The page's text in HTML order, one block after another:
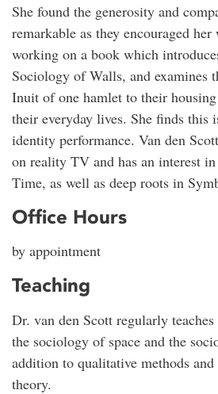
She found the generosity and
remarkable as they encouraged
working on a book which
Sociology of Walls, and examines
Inuit of one hamlet to their
their everyday lives. She finds this
identity performance. Van den
on reality TV and has an interest
Time, as well as deep roots in
Office Hours
by appointment
Teaching
Dr. van den Scott regularly
the sociology of space and the
addition to qualitative methods
theory.